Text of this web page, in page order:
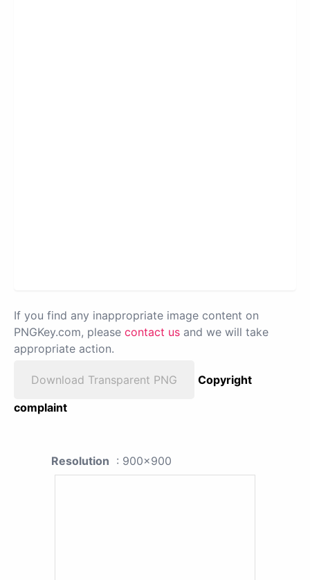
If you find any inappropriate image content on
PNGKey.com, please contact us and we will take
appropriate action.
Download Transparent PNG
Copyright
complaint
Resolution : 900x900